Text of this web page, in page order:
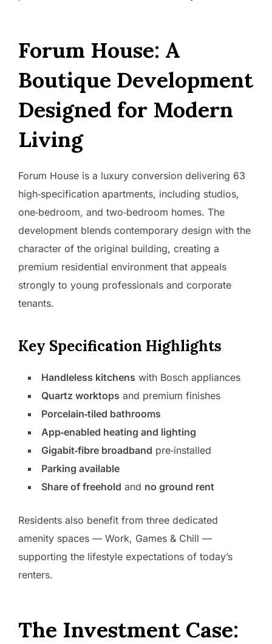
Forum House: A
Boutique Development
Designed for Modern
Living
Forum House is a luxury conversion delivering 63
high‑specification apartments, including studios,
one‑bedroom, and two‑bedroom homes. The
development blends contemporary design with the
character of the original building, creating a
premium residential environment that appeals
strongly to young professionals and corporate
tenants.
Key Specification Highlights
Handleless kitchens with Bosch appliances
Quartz worktops and premium finishes
Porcelain‑tiled bathrooms
App‑enabled heating and lighting
Gigabit‑fibre broadband pre‑installed
Parking available
Share of freehold and no ground rent
Residents also benefit from three dedicated
amenity spaces — Work, Games & Chill —
supporting the lifestyle expectations of today’s
renters.
The Investment Case: